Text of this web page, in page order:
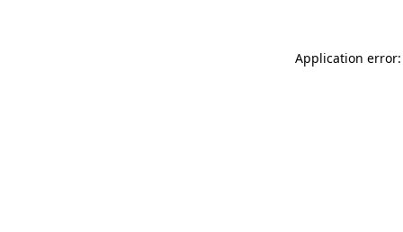
Application